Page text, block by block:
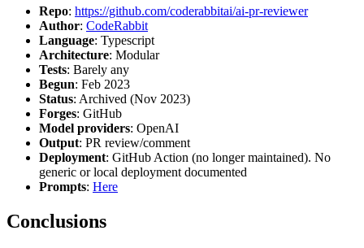
Repo: https://github.com/coderabbitai/ai-pr-reviewer
Author: CodeRabbit
Language: Typescript
Architecture: Modular
Tests: Barely any
Begun: Feb 2023
Status: Archived (Nov 2023)
Forges: GitHub
Model providers: OpenAI
Output: PR review/comment
Deployment: GitHub Action (no longer maintained). No
generic or local deployment documented
Prompts: Here
Conclusions